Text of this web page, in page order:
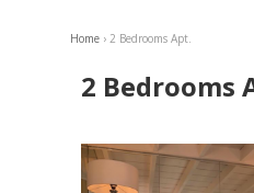
Home › 2 Bedrooms Apt.
2 Bedrooms